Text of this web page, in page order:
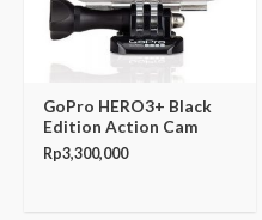
GoPro HERO3+ Black
Edition Action Cam
Rp3,300,000